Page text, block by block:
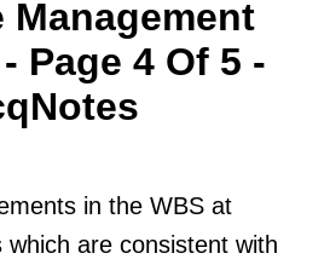
Management
Page 4 Of 5 -
in the WBS at
which are consistent with